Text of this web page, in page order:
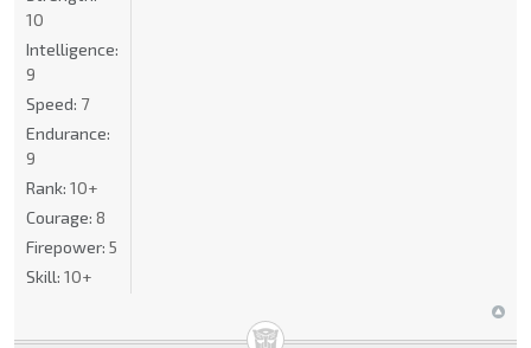
10
Intelligence:
9
Speed: 7
Endurance:
9
Rank: 10+
Courage: 8
Firepower: 5
Skill: 10+